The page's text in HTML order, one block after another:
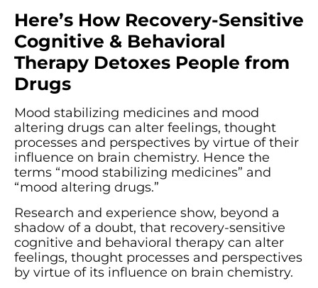
Here’s How Recovery-Sensitive
Cognitive & Behavioral
Therapy Detoxes People from
Drugs
Mood stabilizing medicines and mood
altering drugs can alter feelings, thought
processes and perspectives by virtue of their
influence on brain chemistry. Hence the
terms “mood stabilizing medicines” and
“mood altering drugs.”
Research and experience show, beyond a
shadow of a doubt, that recovery-sensitive
cognitive and behavioral therapy can alter
feelings, thought processes and perspectives
by virtue of its influence on brain chemistry.